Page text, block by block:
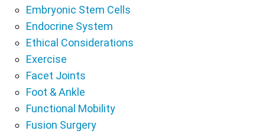
Embryonic Stem Cells
Endocrine System
Ethical Considerations
Exercise
Facet Joints
Foot & Ankle
Functional Mobility
Fusion Surgery